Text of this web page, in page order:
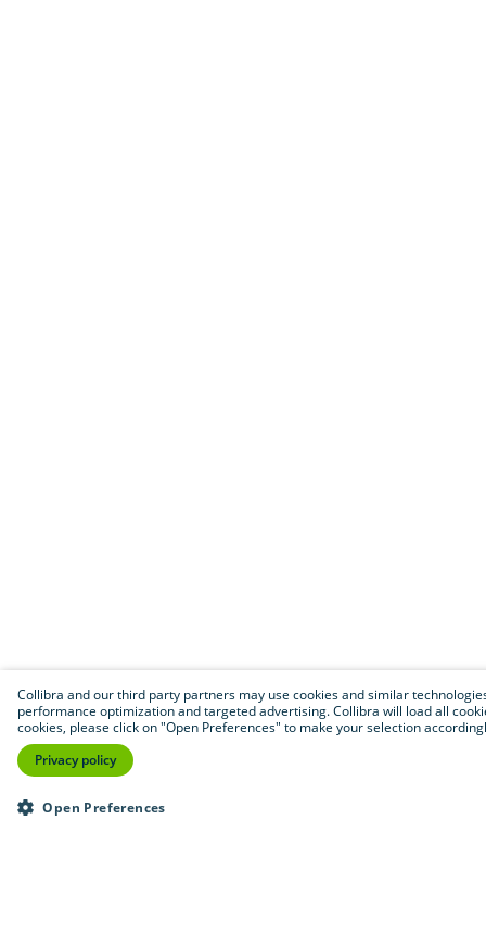
Collibra and our third party partners may use cookies and similar
performance optimization and targeted advertising. Collibra will load all
cookies, please click on "Open Preferences" to make your selection
Privacy policy
Open Preferences